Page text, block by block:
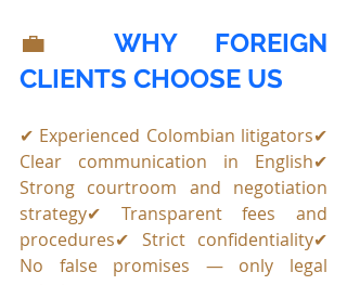
💼 WHY FOREIGN
CLIENTS CHOOSE US
✔ Experienced Colombian litigators✔
Clear communication in English✔
Strong courtroom and negotiation
strategy✔ Transparent fees and
procedures✔ Strict confidentiality✔
No false promises — only legal